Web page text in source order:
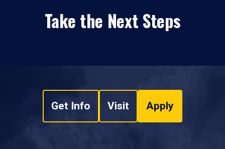
Take the Next Steps
Get Info Visit Apply